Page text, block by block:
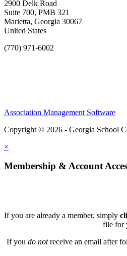
2900 Delk Road
Suite 700, PMB 321
Marietta, Georgia 30067
United States
(770) 971-6002
Association Management Software
Copyright © 2026 - Georgia School
×
Membership & Account
If you are already a member, simply
file for
If you do notreceive an email after